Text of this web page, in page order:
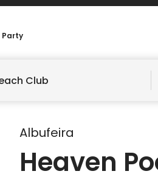
Party
Club
Albufeira
Heaven